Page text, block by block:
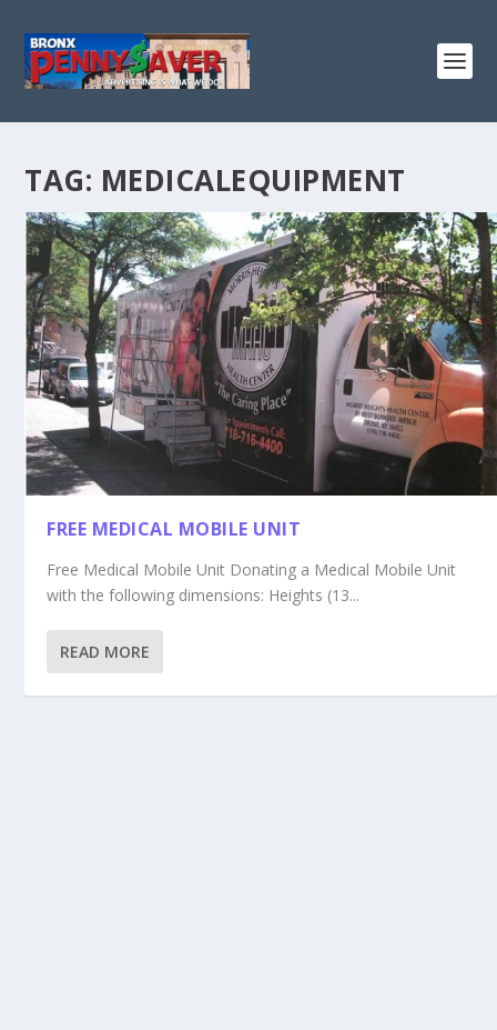
TAG: MEDICALEQUIPMENT
FREE MEDICAL MOBILE UNIT
Free Medical Mobile Unit Donating a Medical Mobile Unit
with the following dimensions: Heights (13...
READ MORE